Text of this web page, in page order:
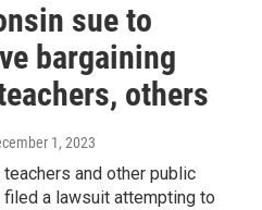
sue to
bargaining
others
1, 2023
and other public
a lawsuit attempting to